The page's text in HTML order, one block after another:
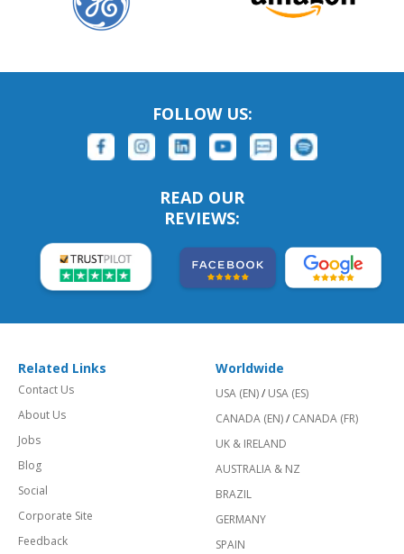
FOLLOW US:
READ OUR
REVIEWS:
Related Links
Contact Us
About Us
Jobs
Blog
Social
Corporate Site
Feedback
Worldwide
USA (EN)/ USA (ES)
CANADA (EN)/ CANADA (FR)
UK & IRELAND
AUSTRALIA & NZ
BRAZIL
GERMANY
SPAIN